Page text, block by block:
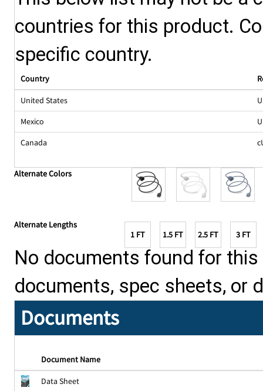
countries for this product.
specific country.
Country
United States
Mexico
Canada
Alternate Colors
Alternate Lengths
1 FT
1.5 FT 2.5 FT 3 FT
No documents found for
documents, spec sheets, or
Documents
Document Name
Data Sheet